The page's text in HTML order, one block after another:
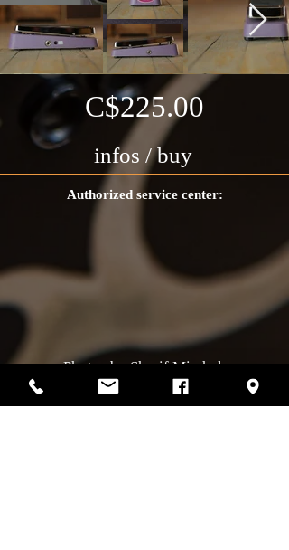
C$225.00
infos / buy
Authorized service center:
Photos by Sharif Mirshak